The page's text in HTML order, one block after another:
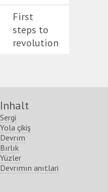
First
steps to
revolution
Inhalt
Sergi
Yola çikiş
Devrım
Bırlık
Yüzler
Devrımın anıtlari